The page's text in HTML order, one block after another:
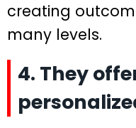
creating
many levels.
4. They